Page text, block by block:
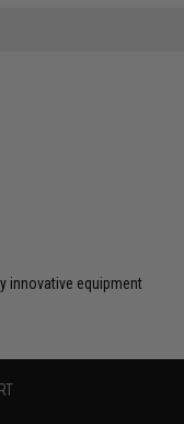
innovative equipment